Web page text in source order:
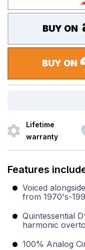
BUY ON
BUY ON
Lifetime
warranty
Features
Voiced
from 1970's-
Quintessential
harmonic
100% Analog